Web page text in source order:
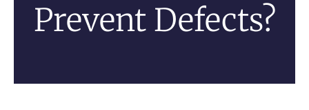
Prevent Defects?